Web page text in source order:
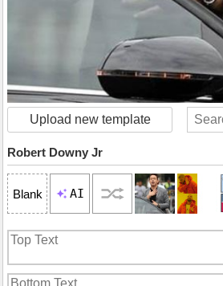
Upload new template
Robert Downy Jr
Blank AI